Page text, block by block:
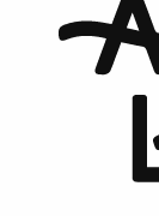
La Porteuse
Domaine de
Emile's apiary
Ferme de
L'estafignous,